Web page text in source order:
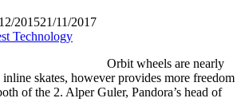
201521/11/2017
Technology
Orbit wheels are nearly
skates, however provides more freedom
of the 2. Alper Guler, Pandora’s head of